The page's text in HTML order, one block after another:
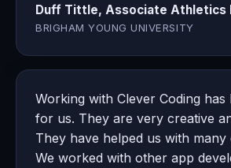
Duff Tittle, Associate Athletics
BRIGHAM YOUNG UNIVERSITY
Working with Clever Coding
for us. They are very creative
They have helped us with many
We worked with other app